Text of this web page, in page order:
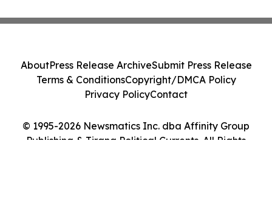
© 1995-2026 Newsmatics Inc. dba Affinity Group
Publishing & Tirana Political Currents. All Rights
AboutPress Release ArchiveSubmit Press Release
Terms & ConditionsCopyright/DMCA Policy
Privacy PolicyContact